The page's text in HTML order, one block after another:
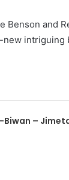
Benson and
new intriguing
Biwan –